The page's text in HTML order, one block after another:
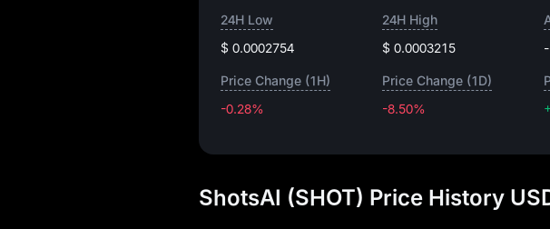
24H Low
$ 0.0002754
24H High
$ 0.0003215
Price Change (1H)
-0.28%
Price Change (1D)
-8.50%
ShotsAI (SHOT) Price History